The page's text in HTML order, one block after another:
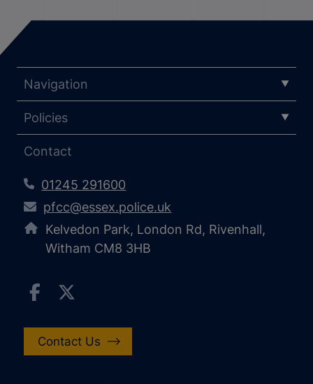
Navigation
Policies
Contact
01245 291600
pfcc@essex.police.uk
Kelvedon Park, London Rd, Rivenhall,
Witham CM8 3HB
Contact Us